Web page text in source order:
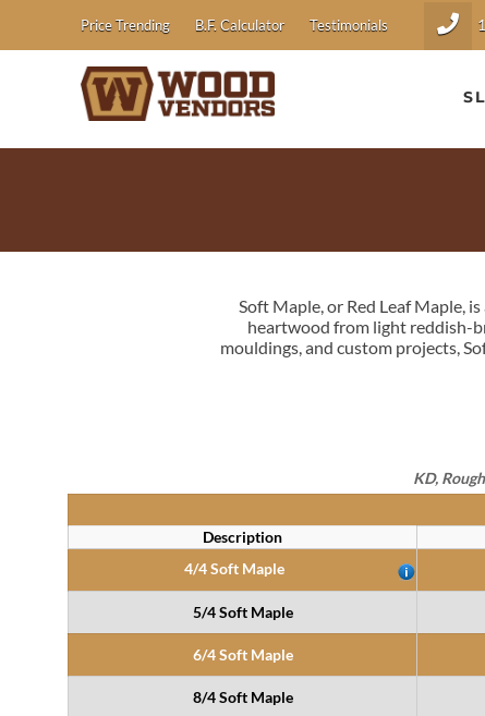
Price Trending B.F. Calculator Testimonials
Soft Maple, or Red Leaf Maple,
heartwood from light reddish-
mouldings, and custom projects,
KD,
Description
4/4 Soft Maple
5/4 Soft Maple
6/4 Soft Maple
8/4 Soft Maple